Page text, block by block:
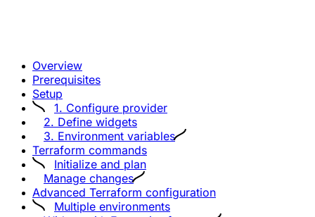
Overview
Prerequisites
Setup
1. Configure provider
2. Define widgets
3. Environment variables
Terraform commands
Initialize and plan
Manage changes
Advanced Terraform configuration
Multiple environments